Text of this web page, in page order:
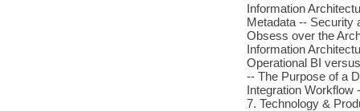
Information
Metadata -- Security
Obsess over the
Information
Operational BI
-- The Purpose of a
Integration Workflow
7. Technology &